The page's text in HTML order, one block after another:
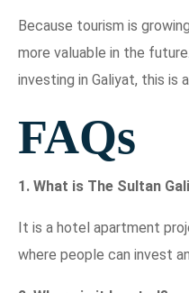
Because tourism is
more valuable in the
investing in Galiyat, this is
FAQs
1. What is The Sultan
It is a hotel apartment
where people can invest